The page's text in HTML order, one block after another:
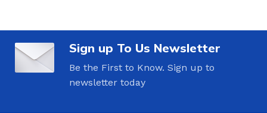
Sign up To Us Newsletter
Be the First to Know. Sign up to
newsletter today